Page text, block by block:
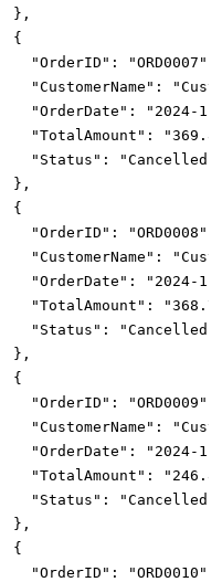
} ,
{
"OrderID" : "ORD0007"
"CustomerName" :
"OrderDate" :
"2024-
"TotalAmount" :
"Status" :
"Cancelled"
} ,
{
"OrderID" : "ORD0008"
"CustomerName" :
"OrderDate" :
"2024-
"TotalAmount" :
"Status" :
"Cancelled"
} ,
{
"OrderID" : "ORD0009"
"CustomerName" :
"OrderDate" :
"2024-
"TotalAmount" :
"Status" :
"Cancelled"
} ,
{
"OrderID" : "ORD0010"